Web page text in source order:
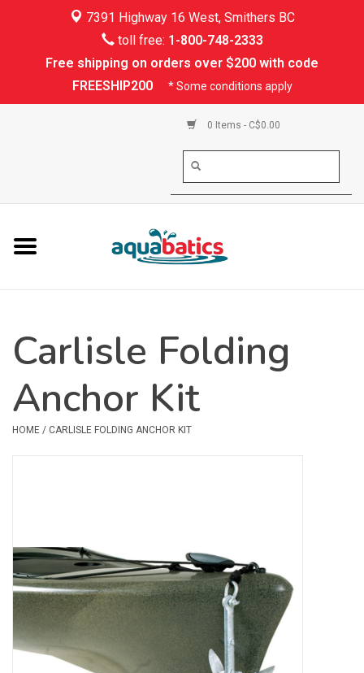
7391 Highway 16 West, Smithers BC
toll free: 1-800-748-2333
Free shipping on orders over $200 with code
FREESHIP200
* Some conditions apply
0 Items - C$0.00
Kayaking
Rafting
PFDs & Life Vests
Shoes & Socks
Safety & Rescue
Camping
Repair & Care
Books & Maps
SPECIALS
Carlisle Folding
Anchor Kit
HOME / CARLISLE FOLDING ANCHOR KIT